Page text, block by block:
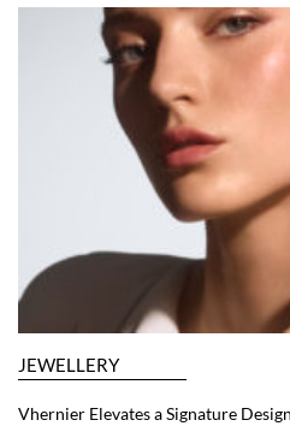
JEWELLERY
Vhernier Elevates a Signature